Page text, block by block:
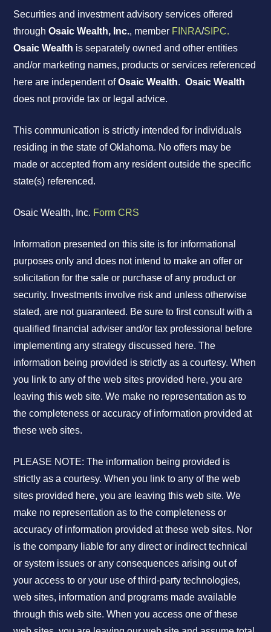
Securities and investment advisory services offered
throughOsaic Wealth, Inc., member FINRA/SIPC.
Osaic Wealth is separately owned and other entities
and/or marketing names, products or services referenced
here are independent ofOsaic Wealth.Osaic Wealth
does not provide tax or legal advice.
This communication is strictly intended for individuals
residing in the state of Oklahoma. No offers may be
made or accepted from any resident outside the specific
state(s) referenced.
Osaic Wealth, Inc. Form CRS
Information presented on this site is for informational
purposes only and does not intend to make an offer or
solicitation for the sale or purchase of any product or
security. Investments involve risk and unless otherwise
stated, are not guaranteed. Be sure to first consult with a
qualified financial adviser and/or tax professional before
implementing any strategy discussed here. The
information being provided is strictly as a courtesy. When
you link to any of the web sites provided here, you are
leaving this web site. We make no representation as to
the completeness or accuracy of information provided at
these web sites.
PLEASE NOTE: The information being provided is
strictly as a courtesy. When you link to any of the web
sites provided here, you are leaving this web site. We
make no representation as to the completeness or
accuracy of information provided at these web sites. Nor
is the company liable for any direct or indirect technical
or system issues or any consequences arising out of
your access to or your use of third-party technologies,
web sites, information and programs made available
through this web site. When you access one of these